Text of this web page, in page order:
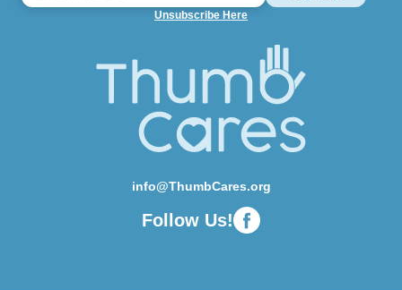
Unsubscribe Here
info@ThumbCares.org
Follow Us!